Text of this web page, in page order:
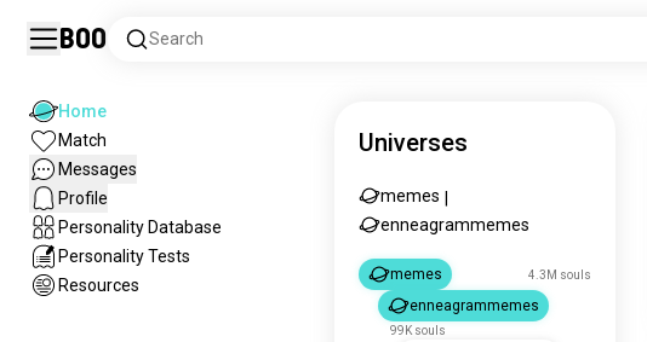
Boo Search
Home
Match
Messages
Profile
Personality Database
Personality Tests
Resources
Universes
memes
enneagrammemes
memes 4.3M souls
enneagrammemes
99K souls